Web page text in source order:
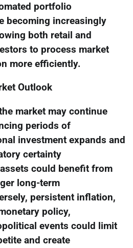
portfolio
becoming increasingly
both retail and
to process market
more efficiently.
Outlook
market may continue
periods of
investment expands and
certainty
could benefit from
long-term
persistent inflation,
policy,
events could limit
and create